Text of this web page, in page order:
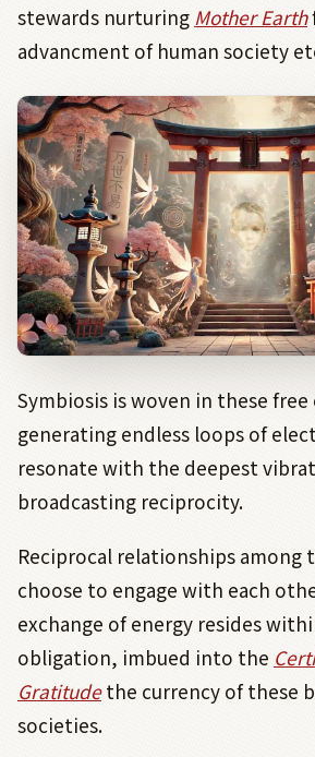
stewards nurturing Mother Earth
advancment of human society
Symbiosis is woven in these
generating endless loops of
resonate with the deepest
broadcasting reciprocity.
Reciprocal relationships among
choose to engage with each
exchange of energy resides
obligation, imbued into the
Gratitudethe currency of these
societies.